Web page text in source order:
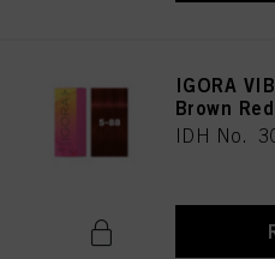
IGORA
Brown
IDH No.